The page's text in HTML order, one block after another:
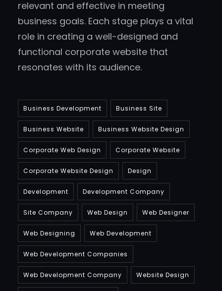
relevant and effective in meeting
business goals. Each stage plays a vital
role in creating a well-designed and
functional corporate website that
resonates with its audience.
Business Development Business Site
Business Website Business Website Design
Corporate Web Design Corporate Website
Corporate Website Design Design
Development Development Company
Site Company Web Design Web Designer
Web Designing Web Development
Web Development Companies
Web Development Company Website Design